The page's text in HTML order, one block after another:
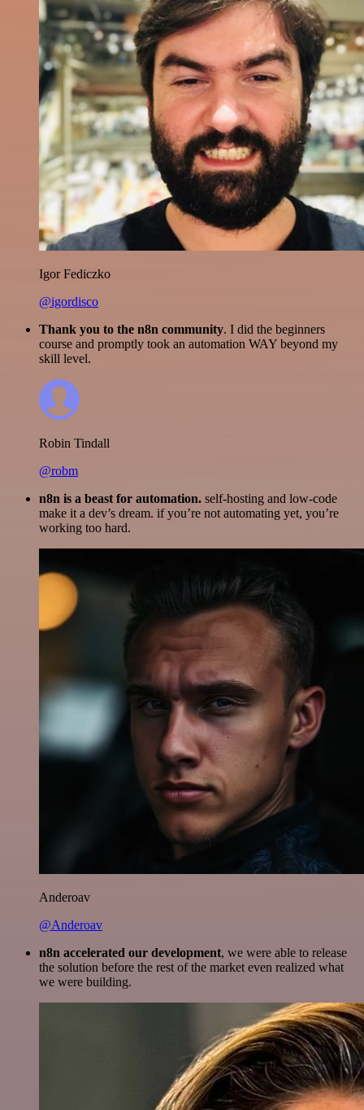
Igor Fediczko
@igordisco
Thank you to the n8n community. I did the beginners
course and promptly took an automation WAY beyond my
skill level.
Robin Tindall
@robm
n8n is a beast for automation. self-hosting and low-code
make it a dev’s dream. if you’re not automating yet, you’re
working too hard.
Anderoav
@Anderoav
n8n accelerated our development, we were able to release
the solution before the rest of the market even realized what
we were building.